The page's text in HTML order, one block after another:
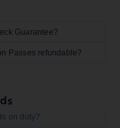
Guarantee?
Passes refundable?
on duty?